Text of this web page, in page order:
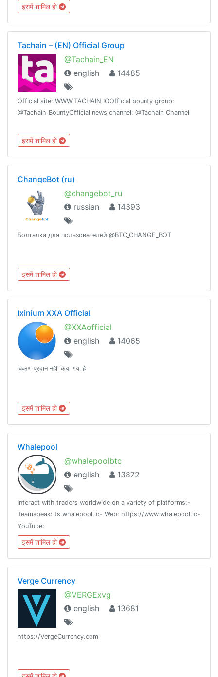
इसमें शामिल हो
Tachain – (EN) Official Group
@Tachain_EN
english
14485
Official site: WWW.TACHAIN.IOOfficial bounty group:
@Tachain_BountyOfficial news channel: @Tachain_Channel
इसमें शामिल हो
ChangeBot (ru)
@changebot_ru
russian
14393
Болталка для пользователей @BTC_CHANGE_BOT
इसमें शामिल हो
Ixinium XXA Official
@XXAofficial
english
14065
विवरण प्रदान नहीं किया गया है
इसमें शामिल हो
Whalepool
@whalepoolbtc
english
13872
Interact with traders worldwide on a variety of platforms:-
Teamspeak: ts.whalepool.io- Web: https://www.whalepool.io-
YouTube:
https://www.youtube.com/channel/UCSAXsgdvfiS9WqAxwjMm8aQ-
Twitter: https://twitter.com/whalepool
इसमें शामिल हो
Verge Currency
@VERGExvg
english
13681
https://VergeCurrency.com